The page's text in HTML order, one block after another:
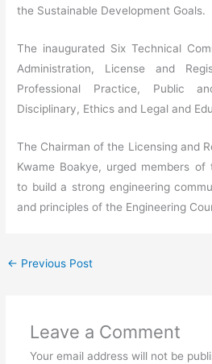
the Sustainable Development Goals.
The inaugurated Six Technical
Administration, License and
Professional Practice, Public
Disciplinary, Ethics and Legal and
The Chairman of the Licensing and
Kwame Boakye, urged members
to build a strong engineering
and principles of the Engineering
← Previous Post
Leave a Comment
Your email address will not be